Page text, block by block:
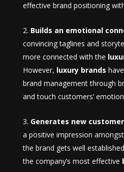
effective brand positioning
Builds an emotional
convincing taglines and
more connected with the
However, luxury brands
brand management through
and touch customers’
Generates new
a positive impression
the brand gets well
the company’s most effective